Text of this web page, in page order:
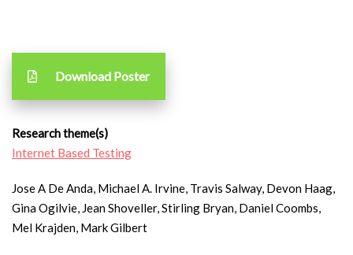
Download Poster
Research theme(s)
Internet Based Testing
Jose A De Anda, Michael A. Irvine, Travis Salway, Devon Haag,
Gina Ogilvie, Jean Shoveller, Stirling Bryan, Daniel Coombs,
Mel Krajden, Mark Gilbert